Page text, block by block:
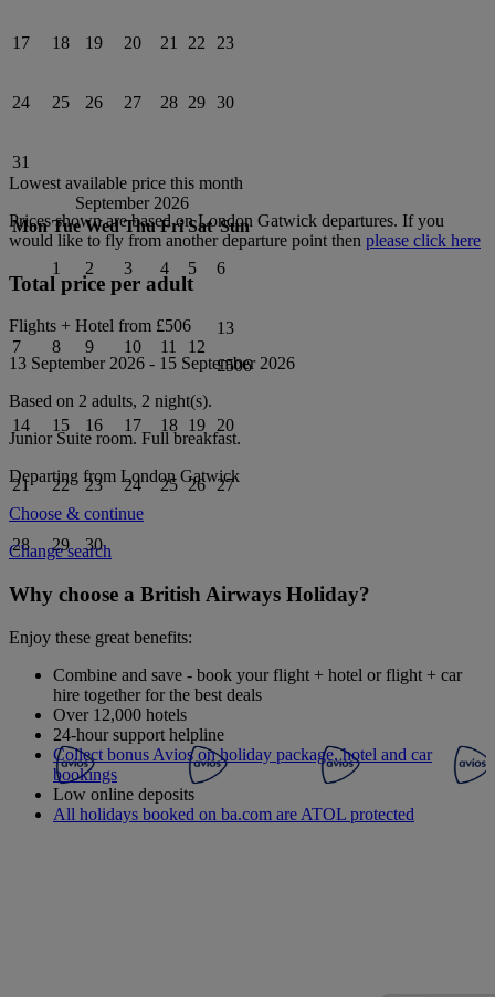
17 18 19 20 21 22 23
24 25 26 27 28 29 30
31
September 2026
Mon Tue Wed Thu Fri Sat Sun
1 2 3 4 5 6
7 8 9 10 11 12
13
£506
14 15 16 17 18 19 20
21 22 23 24 25 26 27
28 29 30
Lowest available price this month
Prices shown are based onLondon Gatwick departures. If you
would like to fly from another departure point then please click here
Total price per adult
Flights + Hotel from £506
13 September 2026 - 15 September 2026
Based on 2 adults, 2 night(s).
Junior Suite room. Full breakfast.
Departing from London Gatwick
Choose & continue
Change search
Why choose a British Airways Holiday?
Enjoy these great benefits:
Combine and save - book your flight + hotel or flight + car
hire together for the best deals
Over 12,000 hotels
24-hour support helpline
Collect bonus Avios on holiday package, hotel and car
bookings
Low online deposits
All holidays booked on ba.com are ATOL protected